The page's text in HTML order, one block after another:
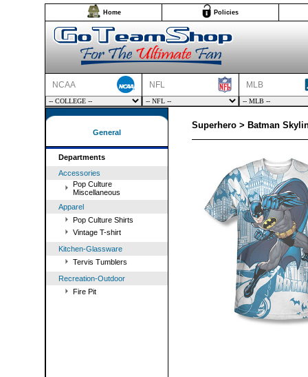
Home Policies
NCAA NFL MLB
General
Departments
Accessories
Pop Culture
Miscellaneous
Apparel
Pop Culture Shirts
Vintage T-shirt
Kitchen-Glassware
Tervis Tumblers
Recreation-Outdoor
Fire Pit
Superhero > Batman